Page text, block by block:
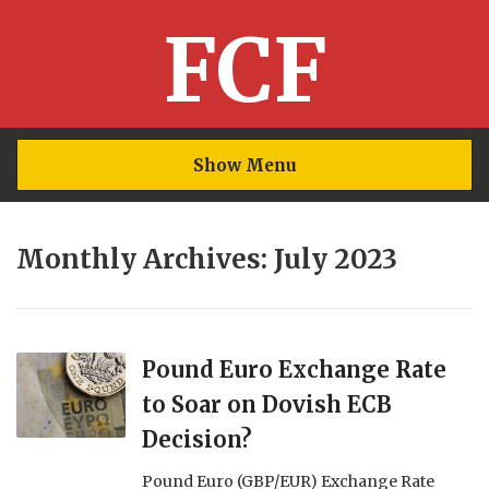
FCF
Show Menu
Monthly Archives: July 2023
Pound Euro Exchange Rate
to Soar on Dovish ECB
Decision?
Pound Euro (GBP/EUR) Exchange Rate